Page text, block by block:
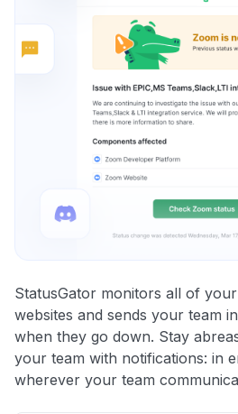
StatusGator monitors all of
websites and sends your team
when they go down. Stay
your team with notifications: in
wherever your team